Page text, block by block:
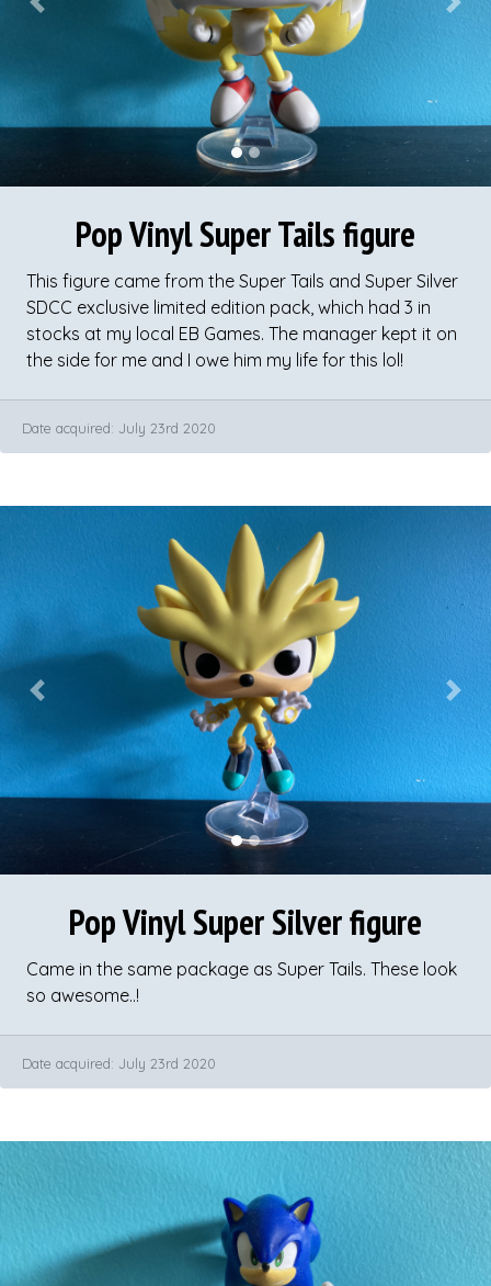
Previous Next
Pop Vinyl Super Tails figure
This figure came from the Super Tails and Super Silver
SDCC exclusive limited edition pack, which had 3 in
stocks at my local EB Games. The manager kept it on
the side for me and I owe him my life for this lol!
​Date acquired: July 23rd 2020
Previous Next
Pop Vinyl Super Silver figure
Came in the same package as Super Tails. These look
so awesome..!
Date acquired: July 23rd 2020